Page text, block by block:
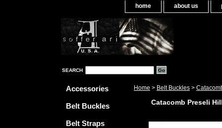
home about us
SEARCH
Home > Belt Buckles >
Catacomb Preseli
Accessories
Belt Buckles
Belt Straps